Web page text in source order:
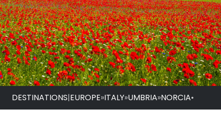
DESTINATIONS|EUROPE»ITALY»UMBRIA»NORCIA•